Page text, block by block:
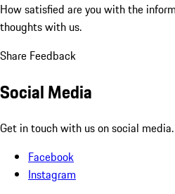
How satisfied are you with the
thoughts with us.
Share Feedback
Social Media
Get in touch with us on social media.
Facebook
Instagram